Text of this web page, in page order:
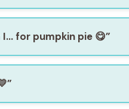
I… for pumpkin pie 😋”